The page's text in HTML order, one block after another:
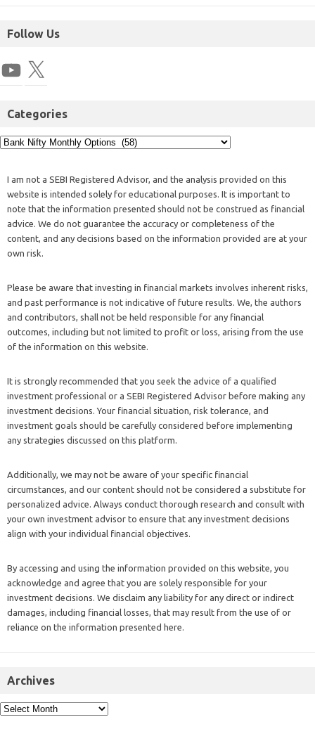
Follow Us
Categories
I am not a SEBI Registered Advisor, and the analysis provided on this
website is intended solely for educational purposes. It is important to
note that the information presented should not be construed as financial
advice. We do not guarantee the accuracy or completeness of the
content, and any decisions based on the information provided are at your
own risk.
Please be aware that investing in financial markets involves inherent risks,
and past performance is not indicative of future results. We, the authors
and contributors, shall not be held responsible for any financial
outcomes, including but not limited to profit or loss, arising from the use
of the information on this website.
It is strongly recommended that you seek the advice of a qualified
investment professional or a SEBI Registered Advisor before making any
investment decisions. Your financial situation, risk tolerance, and
investment goals should be carefully considered before implementing
any strategies discussed on this platform.
Additionally, we may not be aware of your specific financial
circumstances, and our content should not be considered a substitute for
personalized advice. Always conduct thorough research and consult with
your own investment advisor to ensure that any investment decisions
align with your individual financial objectives.
By accessing and using the information provided on this website, you
acknowledge and agree that you are solely responsible for your
investment decisions. We disclaim any liability for any direct or indirect
damages, including financial losses, that may result from the use of or
reliance on the information presented here.
Archives